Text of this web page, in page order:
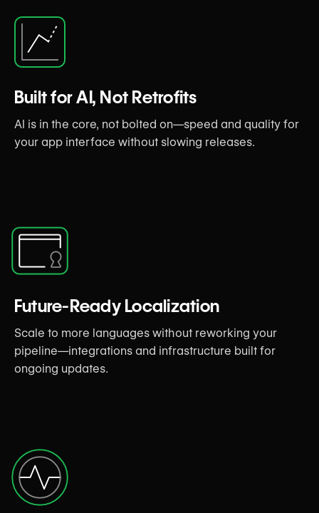
Built for AI, Not Retrofits
AI is in the core, not bolted on—speed and quality for
your app interface without slowing releases.
Future-Ready Localization
Scale to more languages without reworking your
pipeline—integrations and infrastructure built for
ongoing updates.